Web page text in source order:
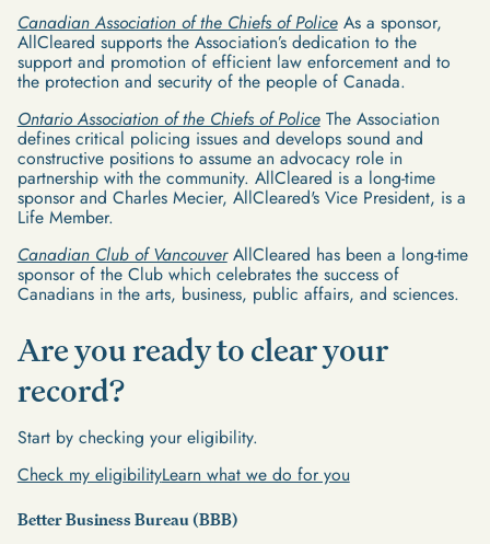
Canadian Association of the Chiefs of PoliceAs a sponsor,
AllCleared supports the Association’s dedication to the
support and promotion of efficient law enforcement and to
the protection and security of the people of Canada.
Ontario Association of the Chiefs of PoliceThe Association
defines critical policing issues and develops sound and
constructive positions to assume an advocacy role in
partnership with the community. AllCleared is a long-time
sponsor and Charles Mecier, AllCleared's Vice President, is a
Life Member.
Canadian Club of VancouverAllCleared has been a long-time
sponsor of the Club which celebrates the success of
Canadians in the arts, business, public affairs, and sciences.
Are you ready to clear your
record?
Start by checking your eligibility.
Check my eligibilityLearn what we do for you
Better Business Bureau (BBB)